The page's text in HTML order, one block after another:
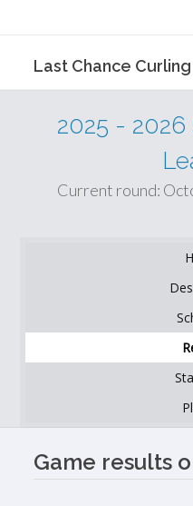
Last Chance
2025 - 2026
Current round:
Game results